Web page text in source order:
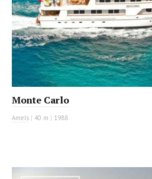
Monte Carlo
Amels | 40 m | 1988